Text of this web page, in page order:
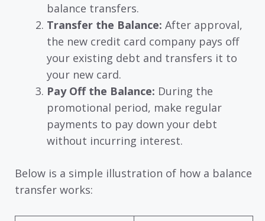
balance transfers.
Transfer the Balance: After approval,
the new credit card company pays off
your existing debt and transfers it to
your new card.
Pay Off the Balance: During the
promotional period, make regular
payments to pay down your debt
without incurring interest.
Below is a simple illustration of how a balance
transfer works: